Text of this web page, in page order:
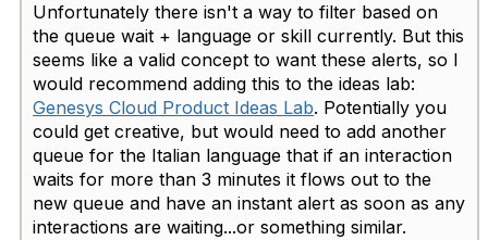
Unfortunately there isn't a way to filter based on
the queue wait + language or skill currently. But this
seems like a valid concept to want these alerts, so I
would recommend adding this to the ideas lab:
Genesys Cloud Product Ideas Lab. Potentially you
could get creative, but would need to add another
queue for the Italian language that if an interaction
waits for more than 3 minutes it flows out to the
new queue and have an instant alert as soon as any
interactions are waiting...or something similar.